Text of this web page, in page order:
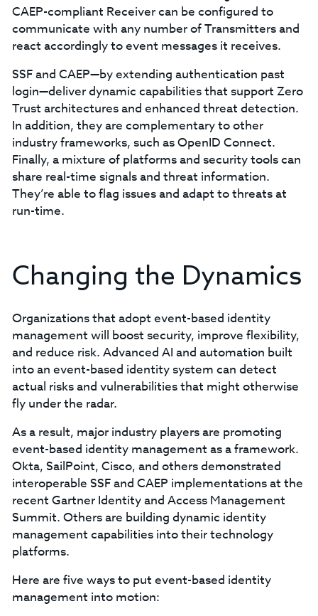
CAEP-compliant Receiver can be configured to
communicate with any number of Transmitters and
react accordingly to event messages it receives.
SSF and CAEP—by extending authentication past
login—deliver dynamic capabilities that support Zero
Trust architectures and enhanced threat detection.
In addition, they are complementary to other
industry frameworks, such as OpenID Connect.
Finally, a mixture of platforms and security tools can
share real-time signals and threat information.
They’re able to flag issues and adapt to threats at
run-time.
Changing the Dynamics
Organizations that adopt event-based identity
management will boost security, improve flexibility,
and reduce risk. Advanced AI and automation built
into an event-based identity system can detect
actual risks and vulnerabilities that might otherwise
fly under the radar.
As a result, major industry players are promoting
event-based identity management as a framework.
Okta, SailPoint, Cisco, and others demonstrated
interoperable SSF and CAEP implementations at the
recent Gartner Identity and Access Management
Summit. Others are building dynamic identity
management capabilities into their technology
platforms.
Here are five ways to put event-based identity
management into motion: